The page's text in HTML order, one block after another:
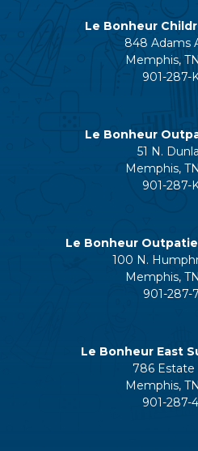
Le Bonheur
848 Adams
Memphis,
901-287-
Le Bonheur
51 N.
Memphis,
901-287-
Le Bonheur
100 N.
Memphis,
901-287-
Le Bonheur East
786 Estate
Memphis,
901-287-